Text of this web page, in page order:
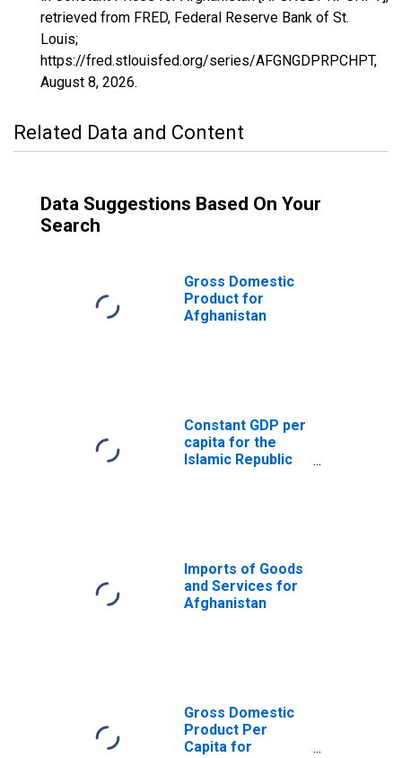
retrieved from FRED, Federal Reserve Bank of St.
Louis;
https://fred.stlouisfed.org/series/AFGNGDPRPCHPT,
August 8, 2026.
Related Data and Content
Data Suggestions Based On Your
Search
Gross Domestic
Product for
Afghanistan
Constant GDP per
capita for the
Islamic Republic
Imports of Goods
and Services for
Afghanistan
Gross Domestic
Product Per
Capita for